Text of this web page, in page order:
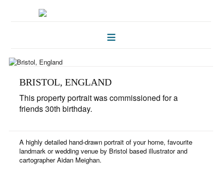
HOME
FOLKLORE OF TREES
ILLUSTRATIONS
ILLUSTRATED MAPS
CONTACT
BRISTOL, ENGLAND
This property portrait was commissioned for a
friends 30th birthday.
A highly detailed hand-drawn portrait of your home, favourite
landmark or wedding venue by Bristol based illustrator and
cartographer Aidan Meighan.